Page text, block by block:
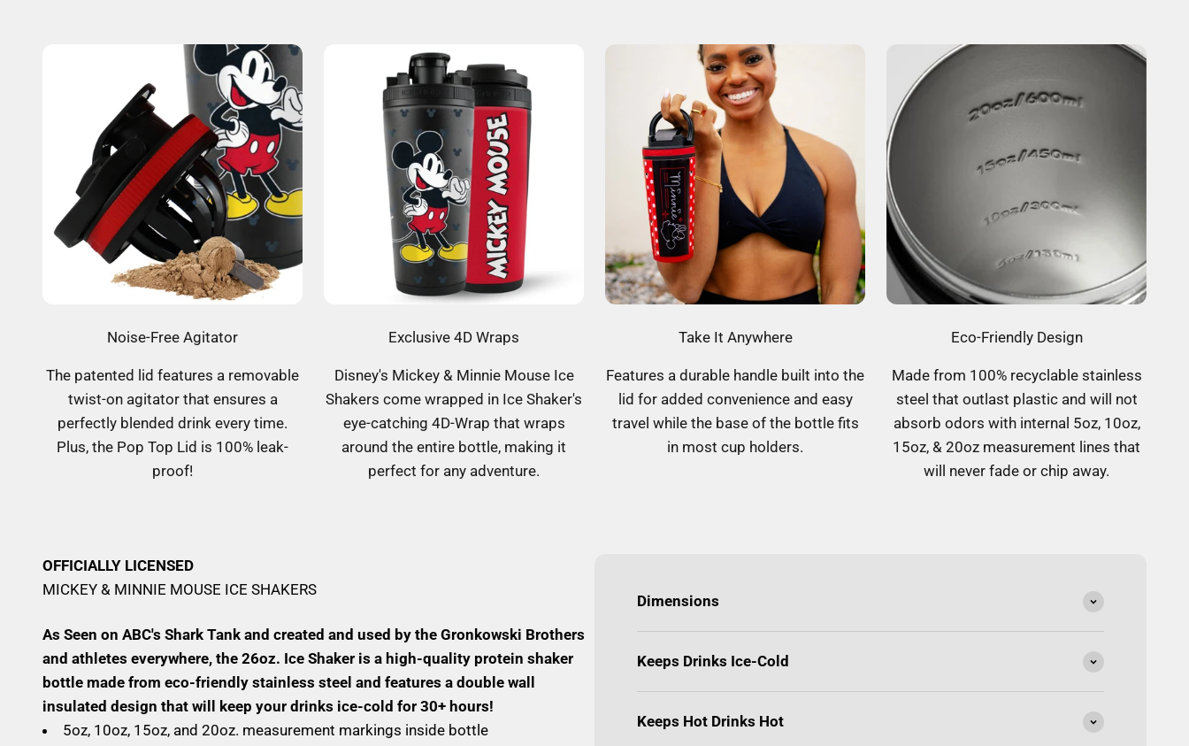
Noise-Free Agitator
The patented lid features a removable
twist-on agitator that ensures a
perfectly blended drink every time.
Plus, the Pop Top Lid is 100% leak-
proof!
Exclusive 4D Wraps
Disney's Mickey & Minnie Mouse Ice
Shakers come wrapped in Ice Shaker's
eye-catching 4D-Wrap that wraps
around the entire bottle, making it
perfect for any adventure.
Take It Anywhere
Features a durable handle built into the
lid for added convenience and easy
travel while the base of the bottle fits
in most cup holders.
Eco-Friendly Design
Made from 100% recyclable stainless
steel that outlast plastic and will not
absorb odors with internal 5oz, 10oz,
15oz, & 20oz measurement lines that
will never fade or chip away.
OFFICIALLY LICENSED
MICKEY & MINNIE MOUSE ICE SHAKERS
As Seen on ABC's Shark Tank and created and used by the Gronkowski Brothers
and athletes everywhere, the 26oz. Ice Shaker is a high-quality protein shaker
bottle made from eco-friendly stainless steel and features a double wall
insulated design that will keep your drinks ice-cold for 30+ hours!
5oz, 10oz, 15oz, and 20oz. measurement markings inside bottle
Dimensions
Keeps Drinks Ice-Cold
Keeps Hot Drinks Hot